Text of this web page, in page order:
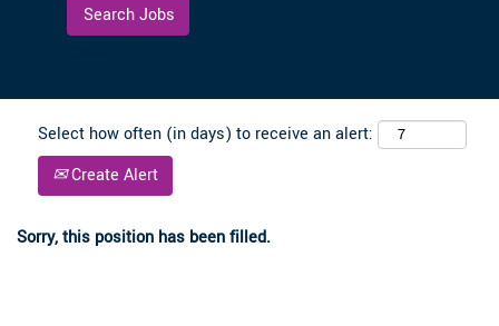
Select how often (in days) to receive an alert:
Create Alert
Sorry, this position has been filled.